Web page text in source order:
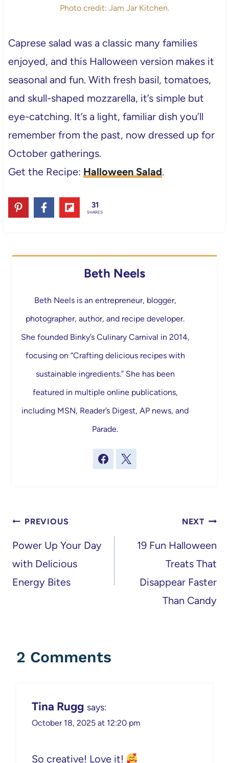
Photo credit: Jam Jar Kitchen.
Caprese salad was a classic many families
enjoyed, and this Halloween version makes it
seasonal and fun. With fresh basil, tomatoes,
and skull-shaped mozzarella, it’s simple but
eye-catching. It’s a light, familiar dish you’ll
remember from the past, now dressed up for
October gatherings.
Get the Recipe: Halloween Salad.
31
SHARES
Beth Neels
Beth Neels is an entrepreneur, blogger,
photographer, author, and recipe developer.
She founded Binky’s Culinary Carnival in 2014,
focusing on “Crafting delicious recipes with
sustainable ingredients.” She has been
featured in multiple online publications,
including MSN, Reader’s Digest, AP news, and
Parade.
Post
navigation
PREVIOUS
Power Up Your Day
with Delicious
Energy Bites
NEXT
19 Fun Halloween
Treats That
Disappear Faster
Than Candy
2 Comments
Tina Rugg says:
October 18, 2025 at 12:20 pm
So creative! Love it!